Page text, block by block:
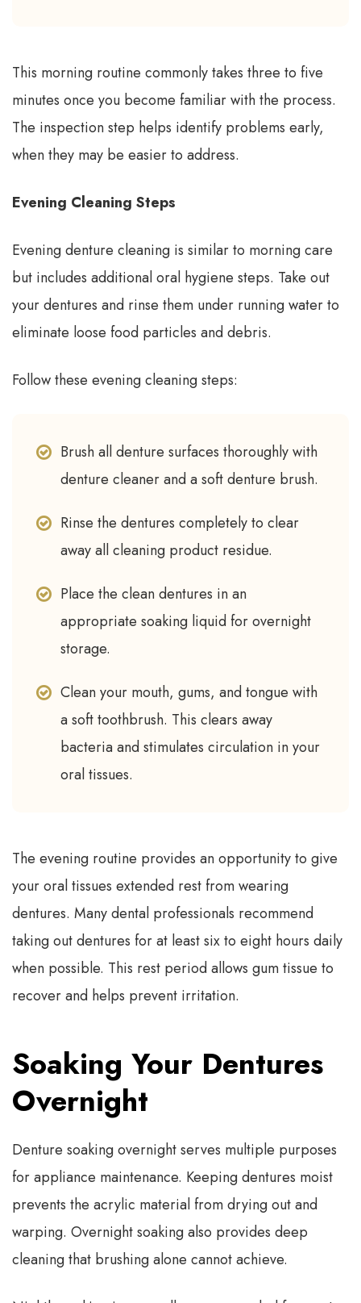
This morning routine commonly takes three to five
minutes once you become familiar with the process.
The inspection step helps identify problems early,
when they may be easier to address.
Evening Cleaning Steps
Evening denture cleaning is similar to morning care
but includes additional oral hygiene steps. Take out
your dentures and rinse them under running water to
eliminate loose food particles and debris.
Follow these evening cleaning steps:
Brush all denture surfaces thoroughly with
denture cleaner and a soft denture brush.
Rinse the dentures completely to clear
away all cleaning product residue.
Place the clean dentures in an
appropriate soaking liquid for overnight
storage.
Clean your mouth, gums, and tongue with
a soft toothbrush. This clears away
bacteria and stimulates circulation in your
oral tissues.
The evening routine provides an opportunity to give
your oral tissues extended rest from wearing
dentures. Many dental professionals recommend
taking out dentures for at least six to eight hours daily
when possible. This rest period allows gum tissue to
recover and helps prevent irritation.
Soaking Your Dentures
Overnight
Denture soaking overnight serves multiple purposes
for appliance maintenance. Keeping dentures moist
prevents the acrylic material from drying out and
warping. Overnight soaking also provides deep
cleaning that brushing alone cannot achieve.